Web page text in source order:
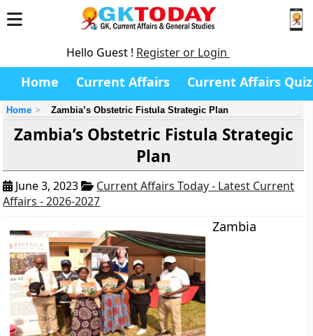
Hello Guest ! Register or Login
Home Current Affairs Current Affairs Quiz
Home Zambia’s Obstetric Fistula Strategic Plan
Zambia’s Obstetric Fistula Strategic
Plan
June 3, 2023
Current Affairs Today - Latest Current
Affairs - 2026-2027
Zambia